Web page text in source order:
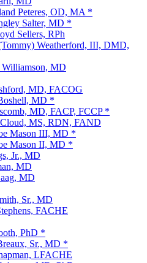
Peteres, OD, MA *
Salter, MD *
Sellers, RPh
Weatherford, III, DMD,
MD
MD, FACOG
MD *
MD, FACP, FCCP *
MS, RDN, FAND
Mason III, MD *
Mason II, MD *
Jr., MD
MD
MD
Sr., MD
FACHE
PhD *
Sr., MD *
LFACHE